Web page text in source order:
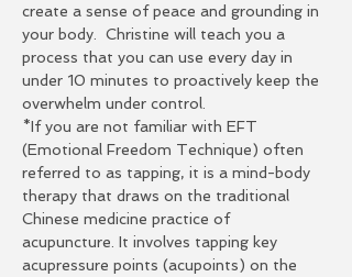
create a sense of peace and grounding in
your body.  Christine will teach you a
process that you can use every day in
under 10 minutes to proactively keep the
overwhelm under control.
*If you are not familiar with EFT
(Emotional Freedom Technique) often
referred to as tapping, it is a mind-body
therapy that draws on the traditional
Chinese medicine practice of
acupuncture. It involves tapping key
acupressure points (acupoints) on the